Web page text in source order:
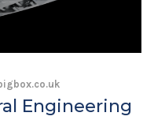
Engineering